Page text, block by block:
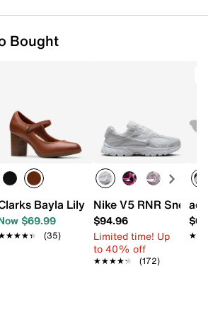
Bought
Bayla Lily Mary Jane Pump
$69.99
(35)
Nike V5 RNR
$94.96
Limited time! Up
to 40% off
★★★★★
★★★★★ (172)